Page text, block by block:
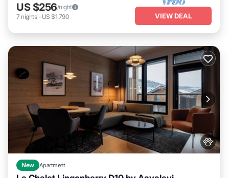
US $256/night
7 nights- US $1,790 VIEW DEAL
New Apartment